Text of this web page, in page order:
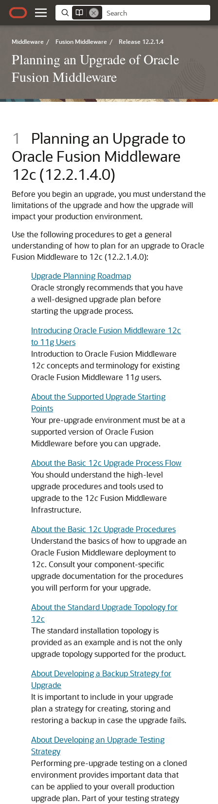
Middleware / Fusion Middleware / Release 12.2.1.4
Planning an Upgrade of Oracle
Fusion Middleware
1
Planning an Upgrade to
Oracle Fusion Middleware
12c (12.2.1.4.0)
Before you begin an upgrade, you must understand the
limitations of the upgrade and how the upgrade will
impact your production environment.
Use the following procedures to get a general
understanding of how to plan for an upgrade to Oracle
Fusion Middleware to 12c (12.2.1.4.0):
Upgrade Planning Roadmap
Oracle strongly recommends that you have
a well-designed upgrade plan before
starting the upgrade process.
Introducing Oracle Fusion Middleware 12c
to 11g Users
Introduction to Oracle Fusion Middleware
12cconcepts and terminology for existing
Oracle Fusion Middleware 11g users.
About the Supported Upgrade Starting
Points
Your pre-upgrade environment must be at a
supported version of Oracle Fusion
Middleware before you can upgrade.
About the Basic 12c Upgrade Process Flow
You should understand the high-level
upgrade procedures and tools used to
upgrade to the 12c Fusion Middleware
Infrastructure.
About the Basic 12c Upgrade Procedures
Understand the basics of how to upgrade an
Oracle Fusion Middleware deployment to
12c. Consult your component-specific
upgrade documentation for the procedures
you will perform for your upgrade.
About the Standard Upgrade Topology for
12c
The standard installation topology is
provided as an example and is not the only
upgrade topology supported for the product.
About Developing a Backup Strategy for
Upgrade
It is important to include in your upgrade
plan a strategy for creating, storing and
restoring a backup in case the upgrade fails.
About Developing an Upgrade Testing
Strategy
Performing pre-upgrade testing on a cloned
environment provides important data that
can be applied to your overall production
upgrade plan. Part of your testing strategy